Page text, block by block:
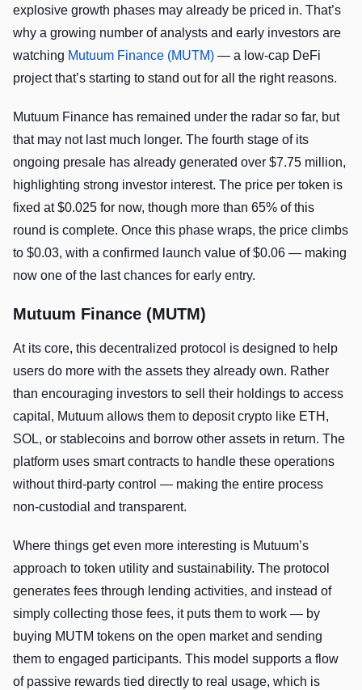
explosive growth phases may already be priced in. That’s
why a growing number of analysts and early investors are
watching Mutuum Finance (MUTM) — a low-cap DeFi
project that’s starting to stand out for all the right reasons.
Mutuum Finance has remained under the radar so far, but
that may not last much longer. The fourth stage of its
ongoing presale has already generated over $7.75 million,
highlighting strong investor interest. The price per token is
fixed at $0.025 for now, though more than 65% of this
round is complete. Once this phase wraps, the price climbs
to $0.03, with a confirmed launch value of $0.06 — making
now one of the last chances for early entry.
Mutuum Finance (MUTM)
At its core, this decentralized protocol is designed to help
users do more with the assets they already own. Rather
than encouraging investors to sell their holdings to access
capital, Mutuum allows them to deposit crypto like ETH,
SOL, or stablecoins and borrow other assets in return. The
platform uses smart contracts to handle these operations
without third-party control — making the entire process
non-custodial and transparent.
Where things get even more interesting is Mutuum’s
approach to token utility and sustainability. The protocol
generates fees through lending activities, and instead of
simply collecting those fees, it puts them to work — by
buying MUTM tokens on the open market and sending
them to engaged participants. This model supports a flow
of passive rewards tied directly to real usage, which is